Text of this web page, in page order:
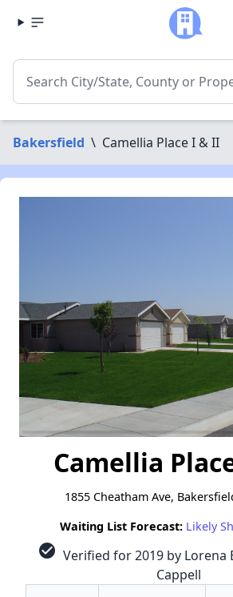
Bakersfield \ Camellia Place I & II
Camellia
1855 Cheatham Ave,
Waiting List Forecast: Likely
check_circle Verified for 2019 by Lorena
Cappell